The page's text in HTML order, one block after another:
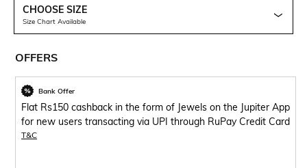
CHOOSE SIZE
Size Chart Available
OFFERS
Bank Offer
Flat Rs150 cashback in the form of Jewels on the Jupiter App
for new users transacting via UPI through RuPay Credit Card
T&C